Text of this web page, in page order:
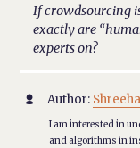
If crowdsourcing
exactly are
experts on?
 Author:
I am interested in
and algorithms in